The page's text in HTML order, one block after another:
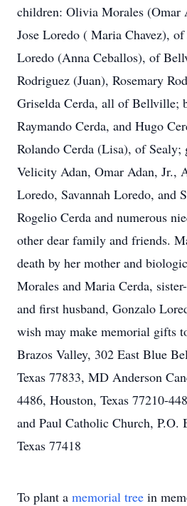
children: Olivia Morales
Jose Loredo ( Maria Chavez),
Loredo (Anna Ceballos), of
Rodriguez (Juan), Rosemary
Griselda Cerda, all of Bellville;
Raymando Cerda, and Hugo
Rolando Cerda (Lisa), of Sealy;
Velicity Adan, Omar Adan, Jr.,
Loredo, Savannah Loredo, and
Rogelio Cerda and numerous
other dear family and friends.
death by her mother and
Morales and Maria Cerda,
and first husband, Gonzalo
wish may make memorial gifts
Brazos Valley, 302 East Blue
Texas 77833, MD Anderson
4486, Houston, Texas 77210-
and Paul Catholic Church,
Texas 77418
To plant a memorial tree in